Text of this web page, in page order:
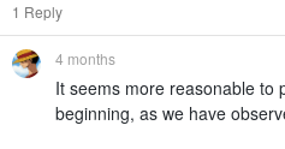
1 Reply
4 months
It seems more reasonable to
beginning, as we have